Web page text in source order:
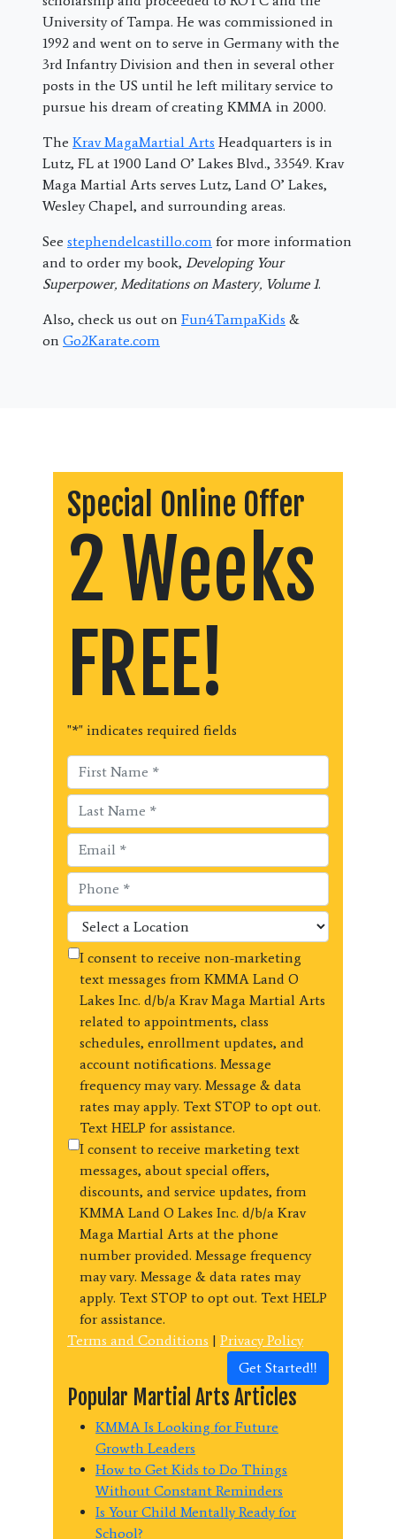
University of Tampa. He was commissioned in
1992 and went on to serve in Germany with the
3rd Infantry Division and then in several other
posts in the US until he left military service to
pursue his dream of creating KMMA in 2000.
The Krav MagaMartial Arts Headquarters is in
Lutz, FL at 1900 Land O’ Lakes Blvd., 33549. Krav
Maga Martial Arts serves Lutz, Land O’ Lakes,
Wesley Chapel, and surrounding areas.
See stephendelcastillo.com for more information
and to order my book, Developing Your
Superpower, Meditations on Mastery, Volume 1.
Also, check us out on Fun4TampaKids &
on Go2Karate.com
Special Online Offer
2 Weeks
FREE!
"*" indicates required fields
I consent to receive non-marketing
text messages from KMMA Land O
Lakes Inc. d/b/a Krav Maga Martial Arts
related to appointments, class
schedules, enrollment updates, and
account notifications. Message
frequency may vary. Message & data
rates may apply. Text STOP to opt out.
Text HELP for assistance.
I consent to receive marketing text
messages, about special offers,
discounts, and service updates, from
KMMA Land O Lakes Inc. d/b/a Krav
Maga Martial Arts at the phone
number provided. Message frequency
may vary. Message & data rates may
apply. Text STOP to opt out. Text HELP
for assistance.
Terms and Conditions | Privacy Policy
Get Started!!
Popular Martial Arts Articles
KMMA Is Looking for Future
Growth Leaders
How to Get Kids to Do Things
Without Constant Reminders
Is Your Child Mentally Ready for
School?